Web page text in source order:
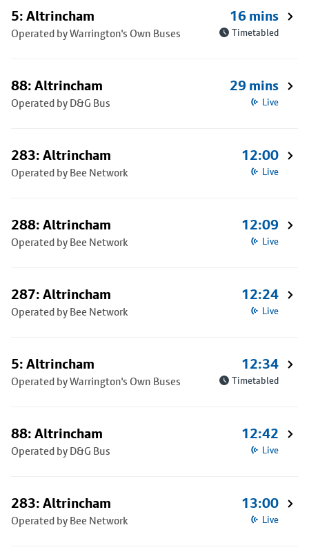
5: Altrincham
Operated by Warrington's Own Buses
16 mins
Timetabled
88: Altrincham
Operated by D&G Bus
29 mins
Live
283: Altrincham
Operated by Bee Network
12:00
Live
288: Altrincham
Operated by Bee Network
12:09
Live
287: Altrincham
Operated by Bee Network
12:24
Live
5: Altrincham
Operated by Warrington's Own Buses
12:34
Timetabled
88: Altrincham
Operated by D&G Bus
12:42
Live
283: Altrincham
Operated by Bee Network
13:00
Live